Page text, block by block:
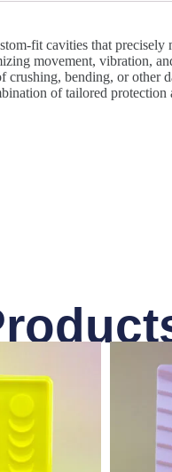
fit cavities that precisely
movement, vibration,
bending, or other
of tailored protection